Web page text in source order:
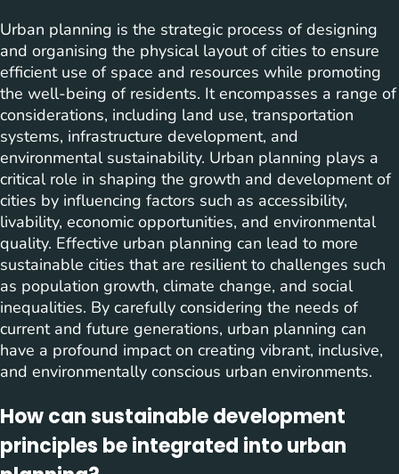
Urban planning is the strategic process of designing
and organising the physical layout of cities to ensure
efficient use of space and resources while promoting
the well-being of residents. It encompasses a range of
considerations, including land use, transportation
systems, infrastructure development, and
environmental sustainability. Urban planning plays a
critical role in shaping the growth and development of
cities by influencing factors such as accessibility,
livability, economic opportunities, and environmental
quality. Effective urban planning can lead to more
sustainable cities that are resilient to challenges such
as population growth, climate change, and social
inequalities. By carefully considering the needs of
current and future generations, urban planning can
have a profound impact on creating vibrant, inclusive,
and environmentally conscious urban environments.
How can sustainable development
principles be integrated into urban